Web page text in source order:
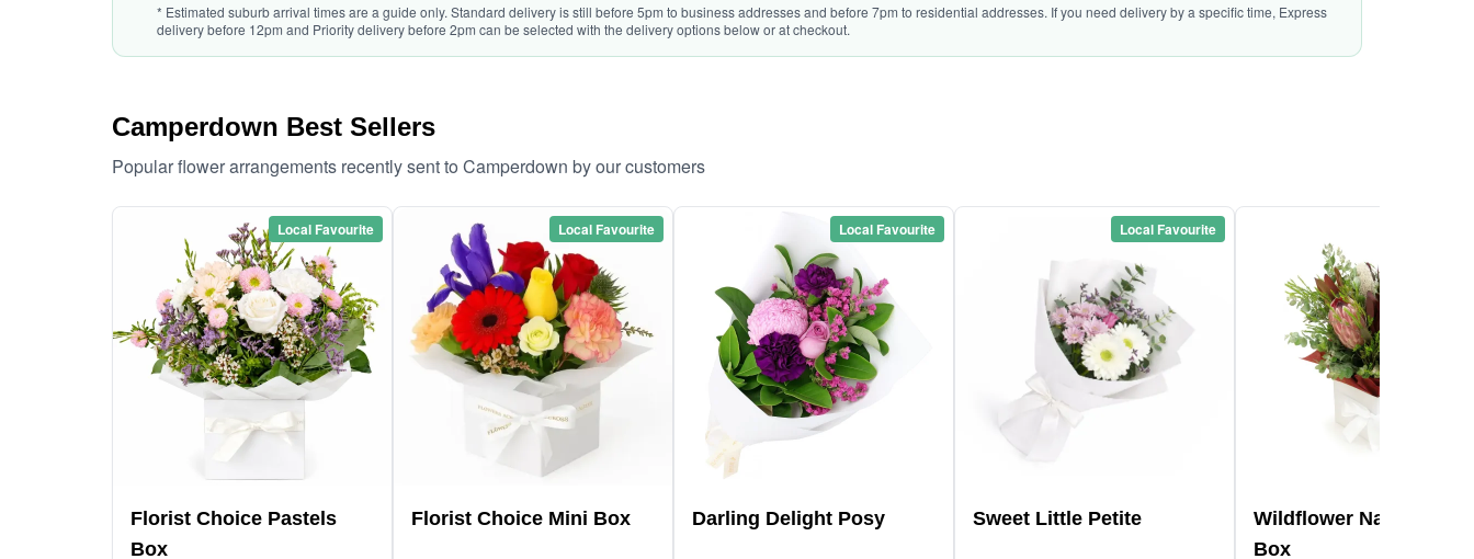
* Estimated suburb arrival times are a guide only. Standard delivery is still before 5pm to business addresses and before 7pm to residential addresses. If you need delivery by a specific time, Express
delivery before 12pm and Priority delivery before 2pm can be selected with the delivery options below or at checkout.
Camperdown Best Sellers
Popular flower arrangements recently sent to Camperdown by our customers
Local Favourite
Florist Choice Pastels
Box
Local Favourite
Florist Choice Mini Box
Local Favourite
Darling Delight Posy
Local Favourite
Sweet Little Petite
Wildflower Native Posy
Box